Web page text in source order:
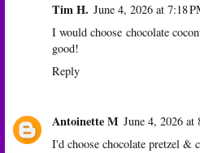
Tim H. June 4, 2026 at 7:18
I would choose chocolate
good!
Reply
Antoinette M June 4, 2026 at
I'd choose chocolate pretzel &